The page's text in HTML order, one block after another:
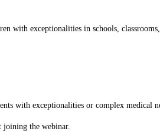
with exceptionalities in schools,
with exceptionalities or complex medical
the webinar.